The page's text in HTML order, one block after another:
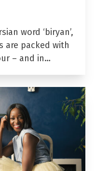
word ‘biryan’,
are packed with
– and in…